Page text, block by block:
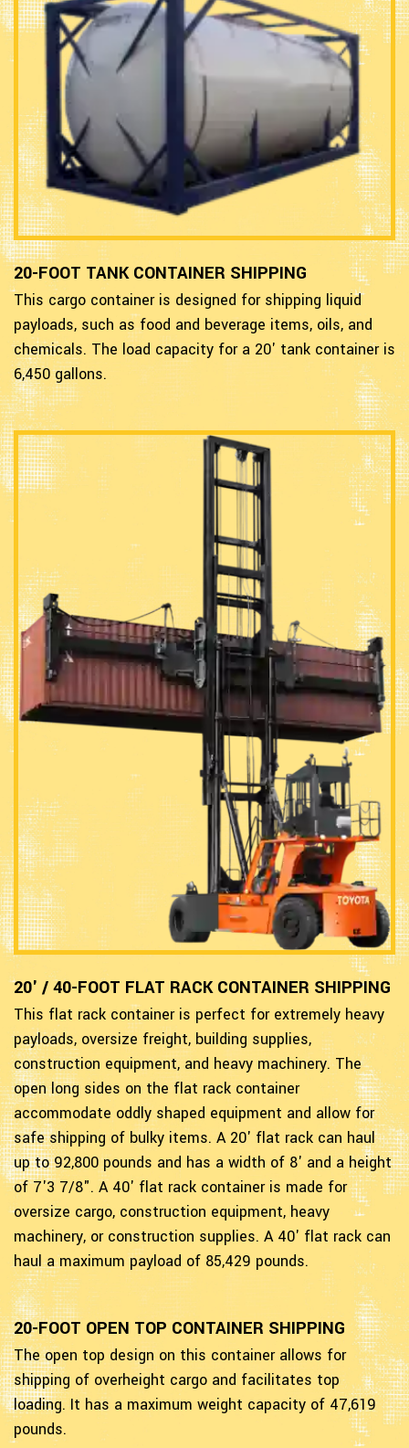
20-FOOT TANK CONTAINER SHIPPING
This cargo container is designed for shipping liquid
payloads, such as food and beverage items, oils, and
chemicals. The load capacity for a 20' tank container is
6,450 gallons.
20' / 40-FOOT FLAT RACK CONTAINER SHIPPING
This flat rack container is perfect for extremely heavy
payloads, oversize freight, building supplies,
construction equipment, and heavy machinery. The
open long sides on the flat rack container
accommodate oddly shaped equipment and allow for
safe shipping of bulky items. A 20' flat rack can haul
up to 92,800 pounds and has a width of 8' and a height
of 7'3 7/8". A 40' flat rack container is made for
oversize cargo, construction equipment, heavy
machinery, or construction supplies. A 40' flat rack can
haul a maximum payload of 85,429 pounds.
20-FOOT OPEN TOP CONTAINER SHIPPING
The open top design on this container allows for
shipping of overheight cargo and facilitates top
loading. It has a maximum weight capacity of 47,619
pounds.